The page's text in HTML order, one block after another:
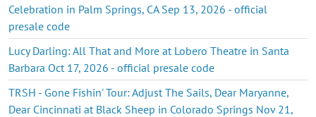
Celebration in Palm Springs, CA Sep 13, 2026 - official
presale code
Lucy Darling: All That and More at Lobero Theatre in Santa
Barbara Oct 17, 2026 - official presale code
TRSH - Gone Fishin' Tour: Adjust The Sails, Dear Maryanne,
Dear Cincinnati at Black Sheep in Colorado Springs Nov 21,